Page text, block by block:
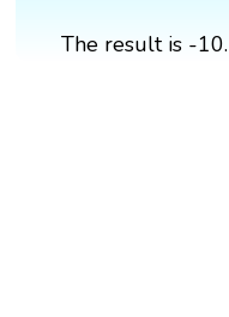
The result is -10.